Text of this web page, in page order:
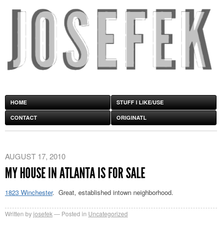
HOME STUFF I LIKE/USE
CONTACT ORIGINATL
AUGUST 17, 2010
MY HOUSE IN ATLANTA IS FOR SALE
1823 Winchester. Great, established intown neighborhood.
Written byjosefek Posted in Uncategorized